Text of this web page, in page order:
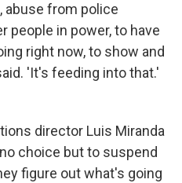
abuse from police
people in power, to have
right now, to show and
'It's feeding into that.'
director Luis Miranda
choice but to suspend
figure out what's going